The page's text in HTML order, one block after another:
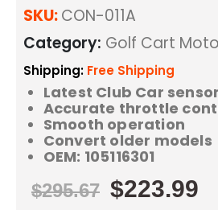
SKU:CON-011A
Category: Golf Cart
Shipping: Free Shipping
Latest Club Car sensor
Accurate throttle
Smooth operation
Convert older models
OEM: 105116301
$295.67 $223.99